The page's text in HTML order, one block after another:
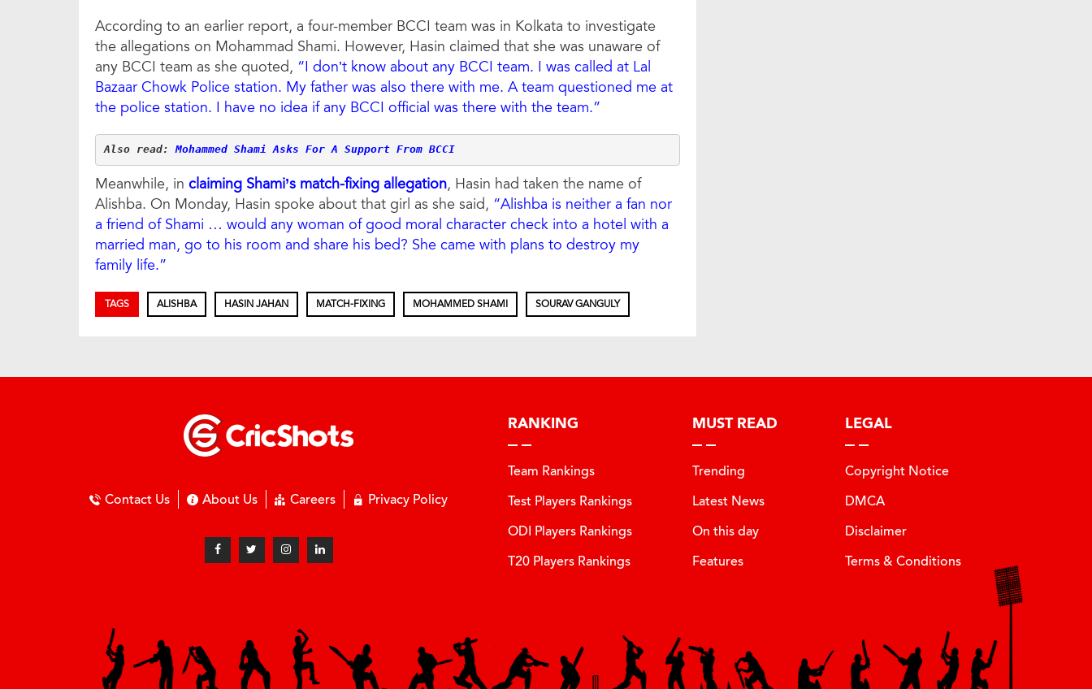
According to an earlier report, a four-member BCCI team was in Kolkata to investigate
the allegations on Mohammad Shami. However, Hasin claimed that she was unaware of
any BCCI team as she quoted, “I don’t know about any BCCI team. I was called at Lal
Bazaar Chowk Police station. My father was also there with me. A team questioned me at
the police station. I have no idea if any BCCI official was there with the team.”
Also read: Mohammed Shami Asks For A Support From BCCI
Meanwhile, in claiming Shami’s match-fixing allegation, Hasin had taken the name of
Alishba. On Monday, Hasin spoke about that girl as she said, “Alishba is neither a fan nor
a friend of Shami … would any woman of good moral character check into a hotel with a
married man, go to his room and share his bed? She came with plans to destroy my
family life.”
TAGS ALISHBA HASIN JAHAN MATCH-FIXING MOHAMMED SHAMI SOURAV GANGULY
Contact Us About Us Careers Privacy Policy
RANKING
Team Rankings
Test Players Rankings
ODI Players Rankings
T20 Players Rankings
MUST READ
Trending
Latest News
On this day
Features
LEGAL
Copyright Notice
DMCA
Disclaimer
Terms & Conditions